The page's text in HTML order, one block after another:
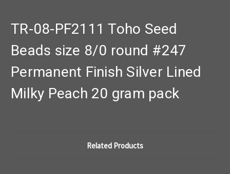
TR-08-PF2111 Toho Seed
Beads size 8/0 round #247
Permanent Finish Silver Lined
Milky Peach 20 gram pack
Related Products